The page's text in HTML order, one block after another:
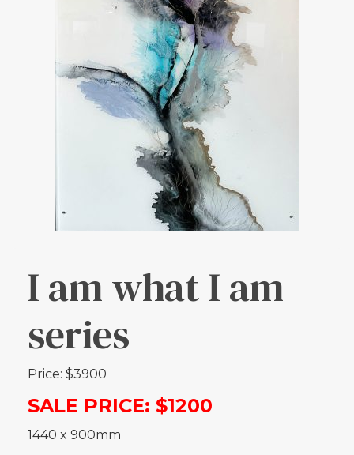
I am what I am
series
Price: $3900
SALE PRICE: $1200
1440 x 900mm